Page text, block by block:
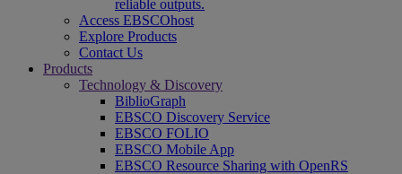
reliable outputs.
Access EBSCOhost
Explore Products
Contact Us
Products
Technology & Discovery
BiblioGraph
EBSCO Discovery Service
EBSCO FOLIO
EBSCO Mobile App
EBSCO Resource Sharing with OpenRS